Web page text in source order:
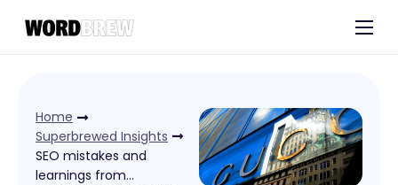
Blog
Home
Superbrewed Insights
SEO mistakes and
learnings from…